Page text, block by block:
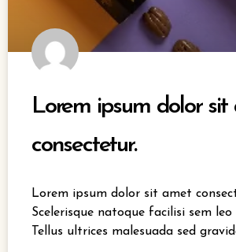
Lorem ipsum dolor sit
consectetur.
Lorem ipsum dolor sit amet
Scelerisque natoque facilisi sem leo
Tellus ultrices malesuada sed